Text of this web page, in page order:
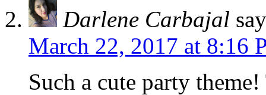
Darlene Carbajal
March 22, 2017 at 8:16
Such a cute party